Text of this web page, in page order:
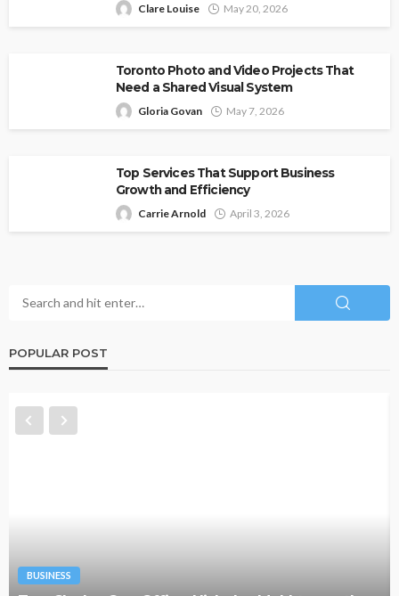
Clare Louise May 20, 2026
Toronto Photo and Video Projects That
Need a Shared Visual System
Gloria Govan May 7, 2026
Top Services That Support Business
Growth and Efficiency
Carrie Arnold April 3, 2026
POPULAR POST
BUSINESS